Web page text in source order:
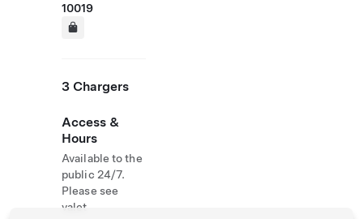
10019
3 Chargers
Access &
Hours
Available to the
public 24/7.
Please see
valet